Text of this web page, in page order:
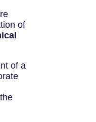
of
of a